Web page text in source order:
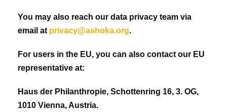
You may also reach our data privacy team via
email at privacy@ashoka.org.
For users in the EU, you can also contact our EU
representative at:
Haus der Philanthropie, Schottenring 16, 3. OG,
1010 Vienna, Austria.